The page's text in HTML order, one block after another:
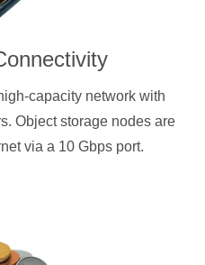
capacity network with
Object storage nodes are
via a 10 Gbps port.